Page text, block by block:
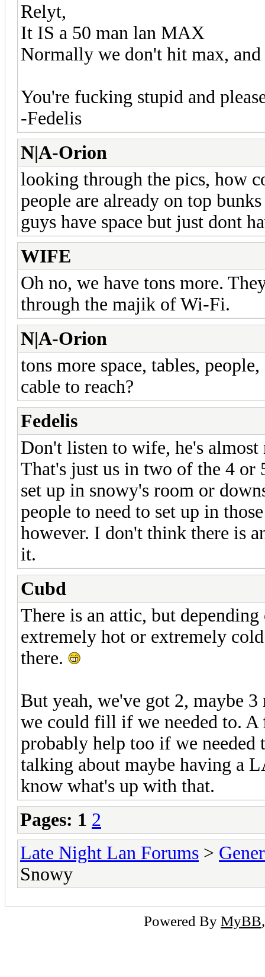
Relyt,
It IS a 50 man lan MAX
Normally we don't hit max, and
You're fucking stupid and
-Fedelis
N|A-Orion
looking through the pics, how
people are already on top
guys have space but just dont
WIFE
Oh no, we have tons more.
through the majik of Wi-Fi.
N|A-Orion
tons more space, tables,
cable to reach?
Fedelis
Don't listen to wife, he's almost
That's just us in two of the 4 or
set up in snowy's room or
people to need to set up in
however. I don't think there is
it.
Cubd
There is an attic, but
extremely hot or extremely
there.
But yeah, we've got 2, maybe
we could fill if we needed to. A
probably help too if we
talking about maybe having a
know what's up with that.
Pages: 1 2
Late Night Lan Forums >
Snowy
Powered By MyBB